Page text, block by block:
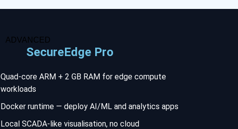
ADVANCED
SecureEdge Pro
Quad-core ARM + 2 GB RAM for edge compute
workloads
Docker runtime — deploy AI/ML and analytics apps
Local SCADA-like visualisation, no cloud